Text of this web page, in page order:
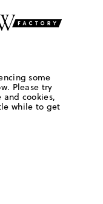
some
Please try
cookies,
while to get